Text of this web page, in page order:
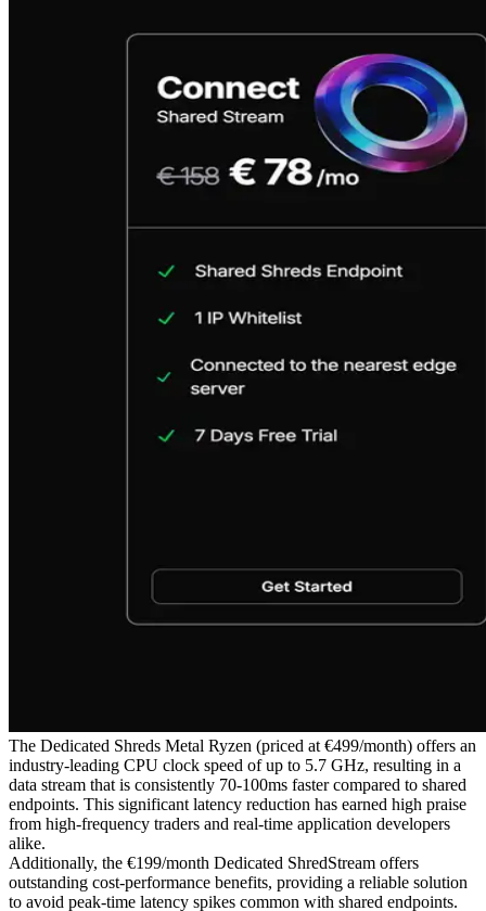
The Dedicated Shreds Metal Ryzen (priced at €499/month) offers an
industry-leading CPU clock speed of up to 5.7 GHz, resulting in a
data stream that is consistently 70-100ms faster compared to shared
endpoints. This significant latency reduction has earned high praise
from high-frequency traders and real-time application developers
alike.
Additionally, the €199/month Dedicated ShredStream offers
outstanding cost-performance benefits, providing a reliable solution
to avoid peak-time latency spikes common with shared endpoints.